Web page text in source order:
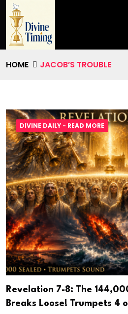
HOME JACOB’S TROUBLE
DIVINE DAILY - READ MORE
Revelation 7-8: The
Breaks Loose! Trumpets 4